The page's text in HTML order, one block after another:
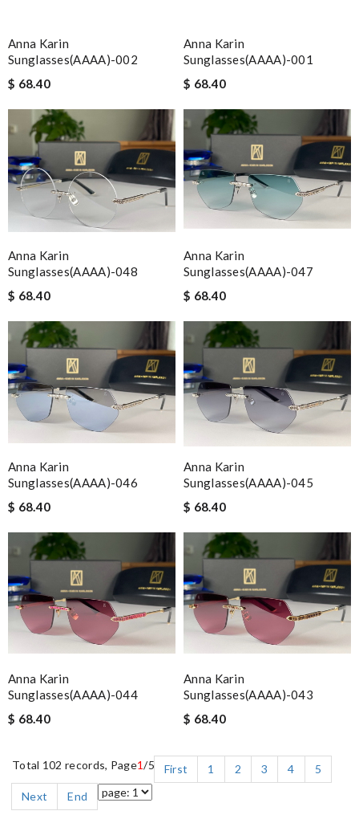
Anna Karin
Sunglasses(AAAA)-002
$ 68.40
Anna Karin
Sunglasses(AAAA)-001
$ 68.40
Anna Karin
Sunglasses(AAAA)-048
$ 68.40
Anna Karin
Sunglasses(AAAA)-047
$ 68.40
Anna Karin
Sunglasses(AAAA)-046
$ 68.40
Anna Karin
Sunglasses(AAAA)-045
$ 68.40
Anna Karin
Sunglasses(AAAA)-044
$ 68.40
Anna Karin
Sunglasses(AAAA)-043
$ 68.40
Total 102 records, Page1/5 First 1 2 3 4
5
Next
End